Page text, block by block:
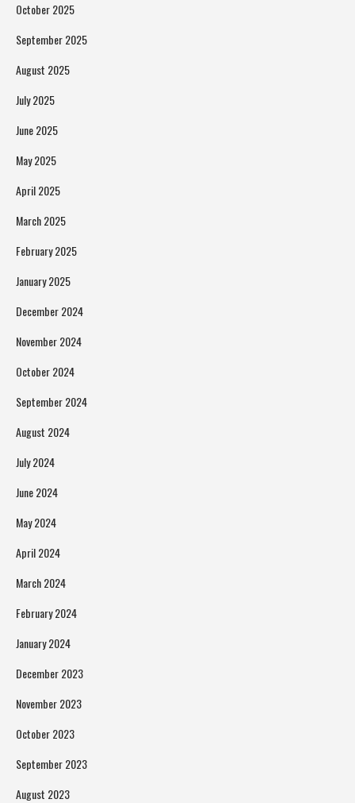
October 2025
September 2025
August 2025
July 2025
June 2025
May 2025
April 2025
March 2025
February 2025
January 2025
December 2024
November 2024
October 2024
September 2024
August 2024
July 2024
June 2024
May 2024
April 2024
March 2024
February 2024
January 2024
December 2023
November 2023
October 2023
September 2023
August 2023